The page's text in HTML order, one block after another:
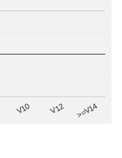
V10 V12 >=V14